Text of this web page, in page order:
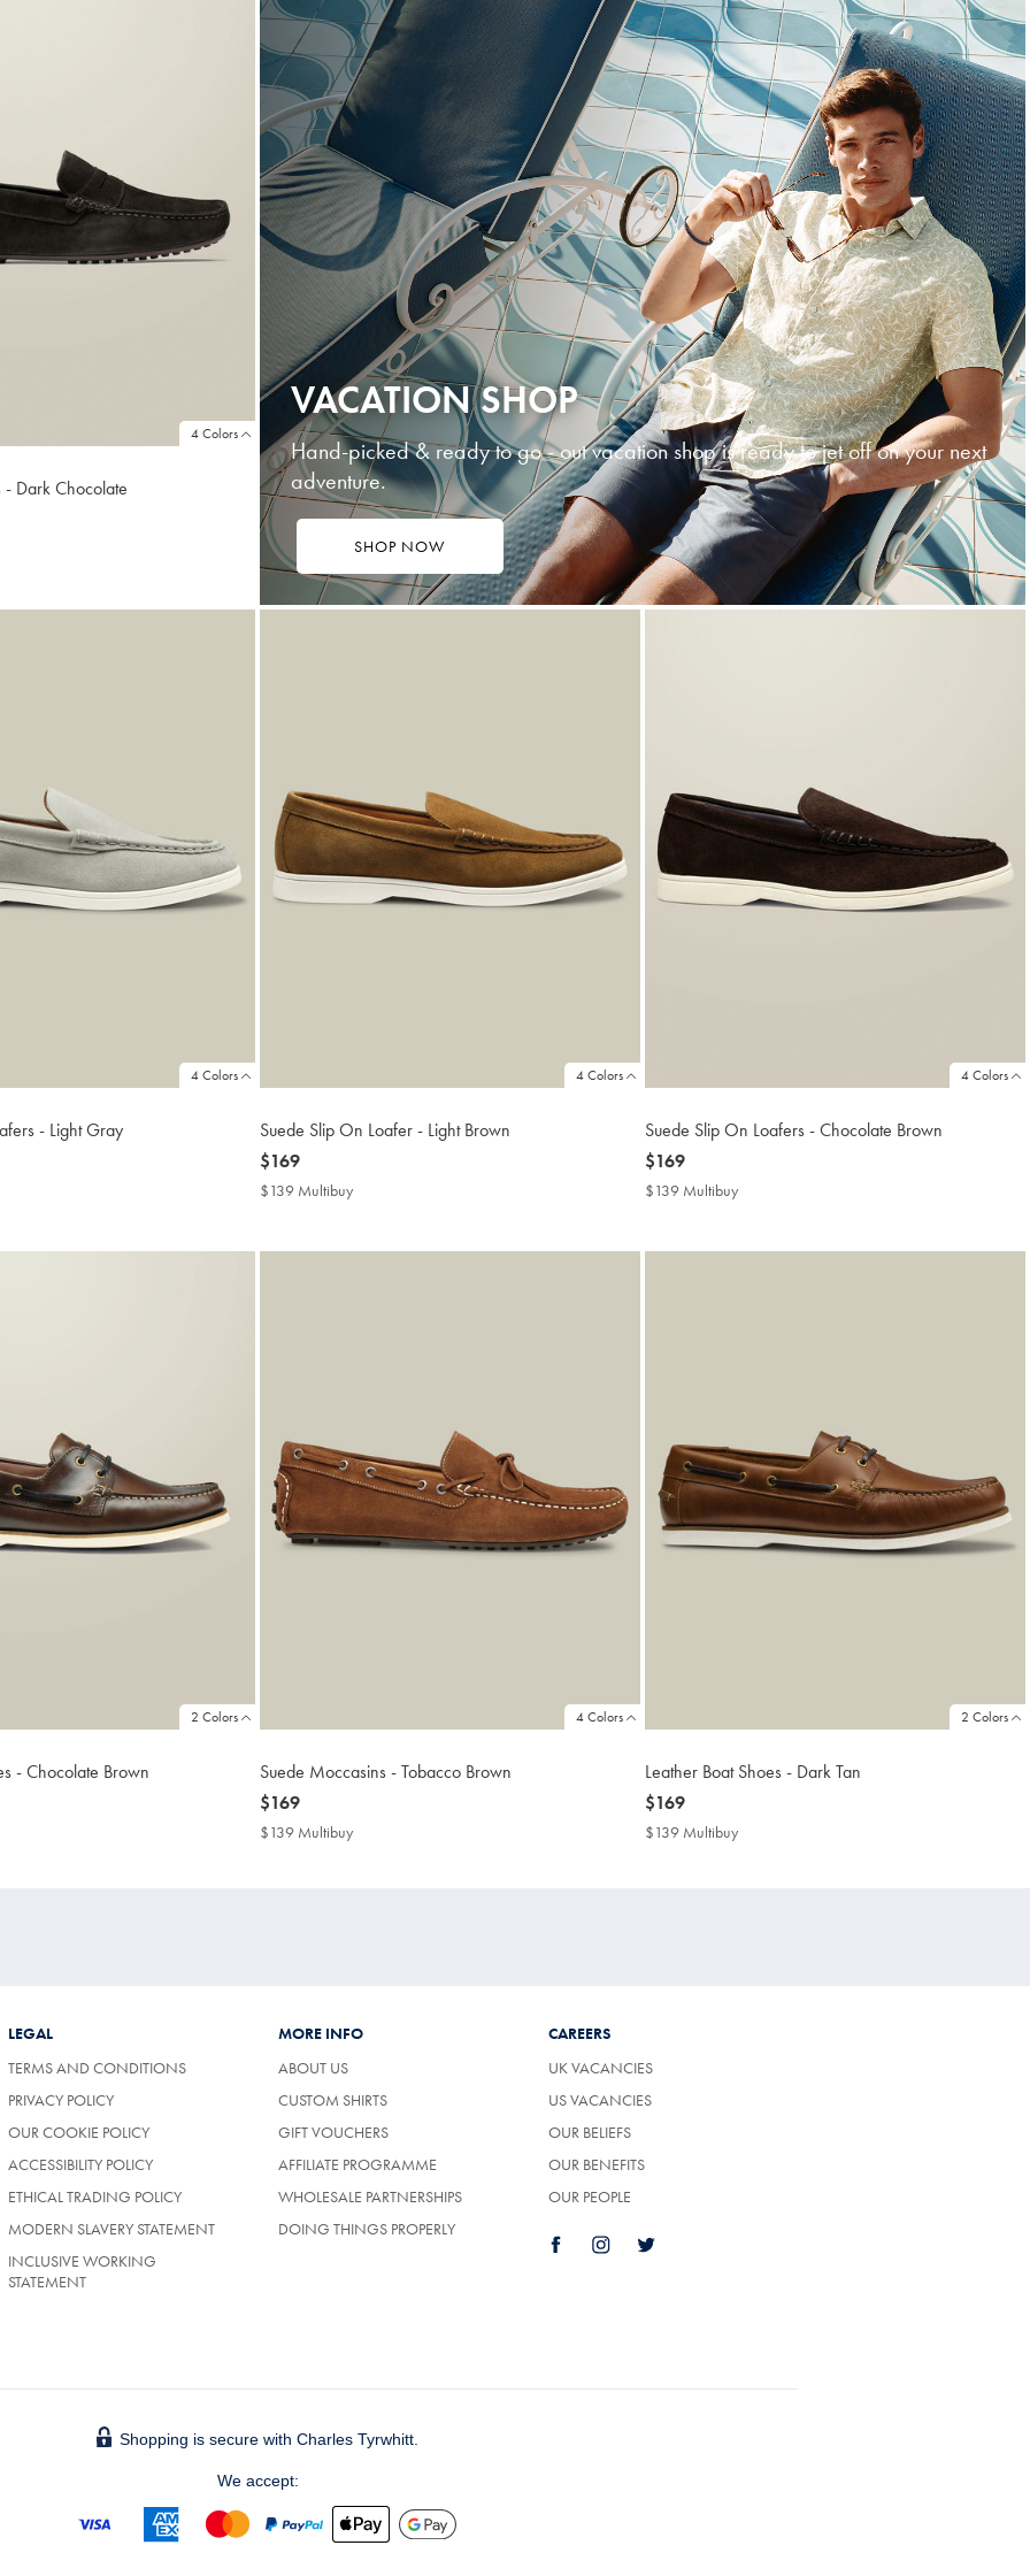
4 Colors
Dark Chocolate
VACATION SHOP
Hand-picked & ready to go - out vacation shop is ready to jet off on your next
adventure.
SHOP NOW
4 Colors
- Light Gray
4 Colors
Suede Slip On Loafer - Light Brown
now
$169
$169
$139 Multibuy
4 Colors
Suede Slip On Loafers - Chocolate Brown
now
$169
$169
$139 Multibuy
2 Colors
- Chocolate Brown
4 Colors
Suede Moccasins - Tobacco Brown
now
$169
$169
$139 Multibuy
2 Colors
Leather Boat Shoes - Dark Tan
now
$169
$169
$139 Multibuy
LEGAL
TERMS AND CONDITIONS
PRIVACY POLICY
OUR COOKIE POLICY
ACCESSIBILITY POLICY
ETHICAL TRADING POLICY
MODERN SLAVERY STATEMENT
INCLUSIVE WORKING
STATEMENT
MORE INFO
ABOUT US
CUSTOM SHIRTS
GIFT VOUCHERS
AFFILIATE PROGRAMME
WHOLESALE PARTNERSHIPS
DOING THINGS PROPERLY
CAREERS
UK VACANCIES
US VACANCIES
OUR BELIEFS
OUR BENEFITS
OUR PEOPLE
Shopping is secure with Charles Tyrwhitt.
We accept: